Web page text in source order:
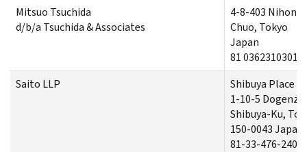
Mitsuo Tsuchida
d/b/a Tsuchida & Associates
4-8-403
Chuo, Tokyo
Japan
81 0362310301
Saito LLP
Shibuya Place
1-10-5
Shibuya-Ku,
150-0043 Japan
81-33-476-2405